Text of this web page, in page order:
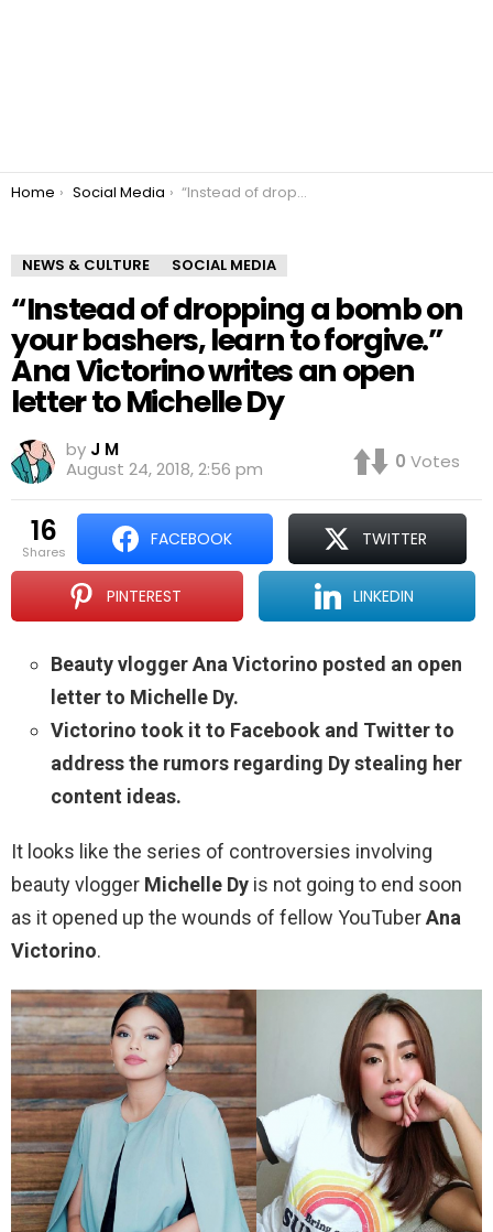
You are here:
Home Social Media “Instead of dropping a bomb on your bashers, learn to forgive.” Ana Victorino writes an open letter to Michelle Dy
NEWS & CULTURE SOCIAL MEDIA
“Instead of dropping a bomb on
your bashers, learn to forgive.”
Ana Victorino writes an open
letter to Michelle Dy
by J M
August 24, 2018, 2:56 pm
0 Votes
16
shares
FACEBOOK TWITTER
PINTEREST LINKEDIN
Beauty vlogger Ana Victorino posted an open
letter to Michelle Dy.
Victorino took it to Facebook and Twitter to
address the rumors regarding Dy stealing her
content ideas.
It looks like the series of controversies involving
beauty vlogger Michelle Dy is not going to end soon
as it opened up the wounds of fellow YouTuberAna
Victorino.